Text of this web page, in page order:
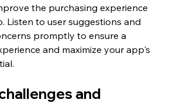
the purchasing experience
Listen to user suggestions and
promptly to ensure a
and maximize your app's
and